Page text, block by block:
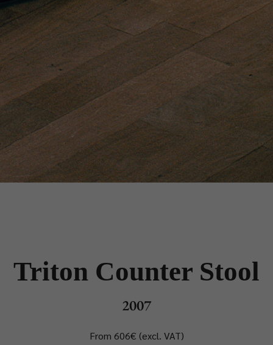
Triton Counter Stool
2007
From 606€ (excl. VAT)